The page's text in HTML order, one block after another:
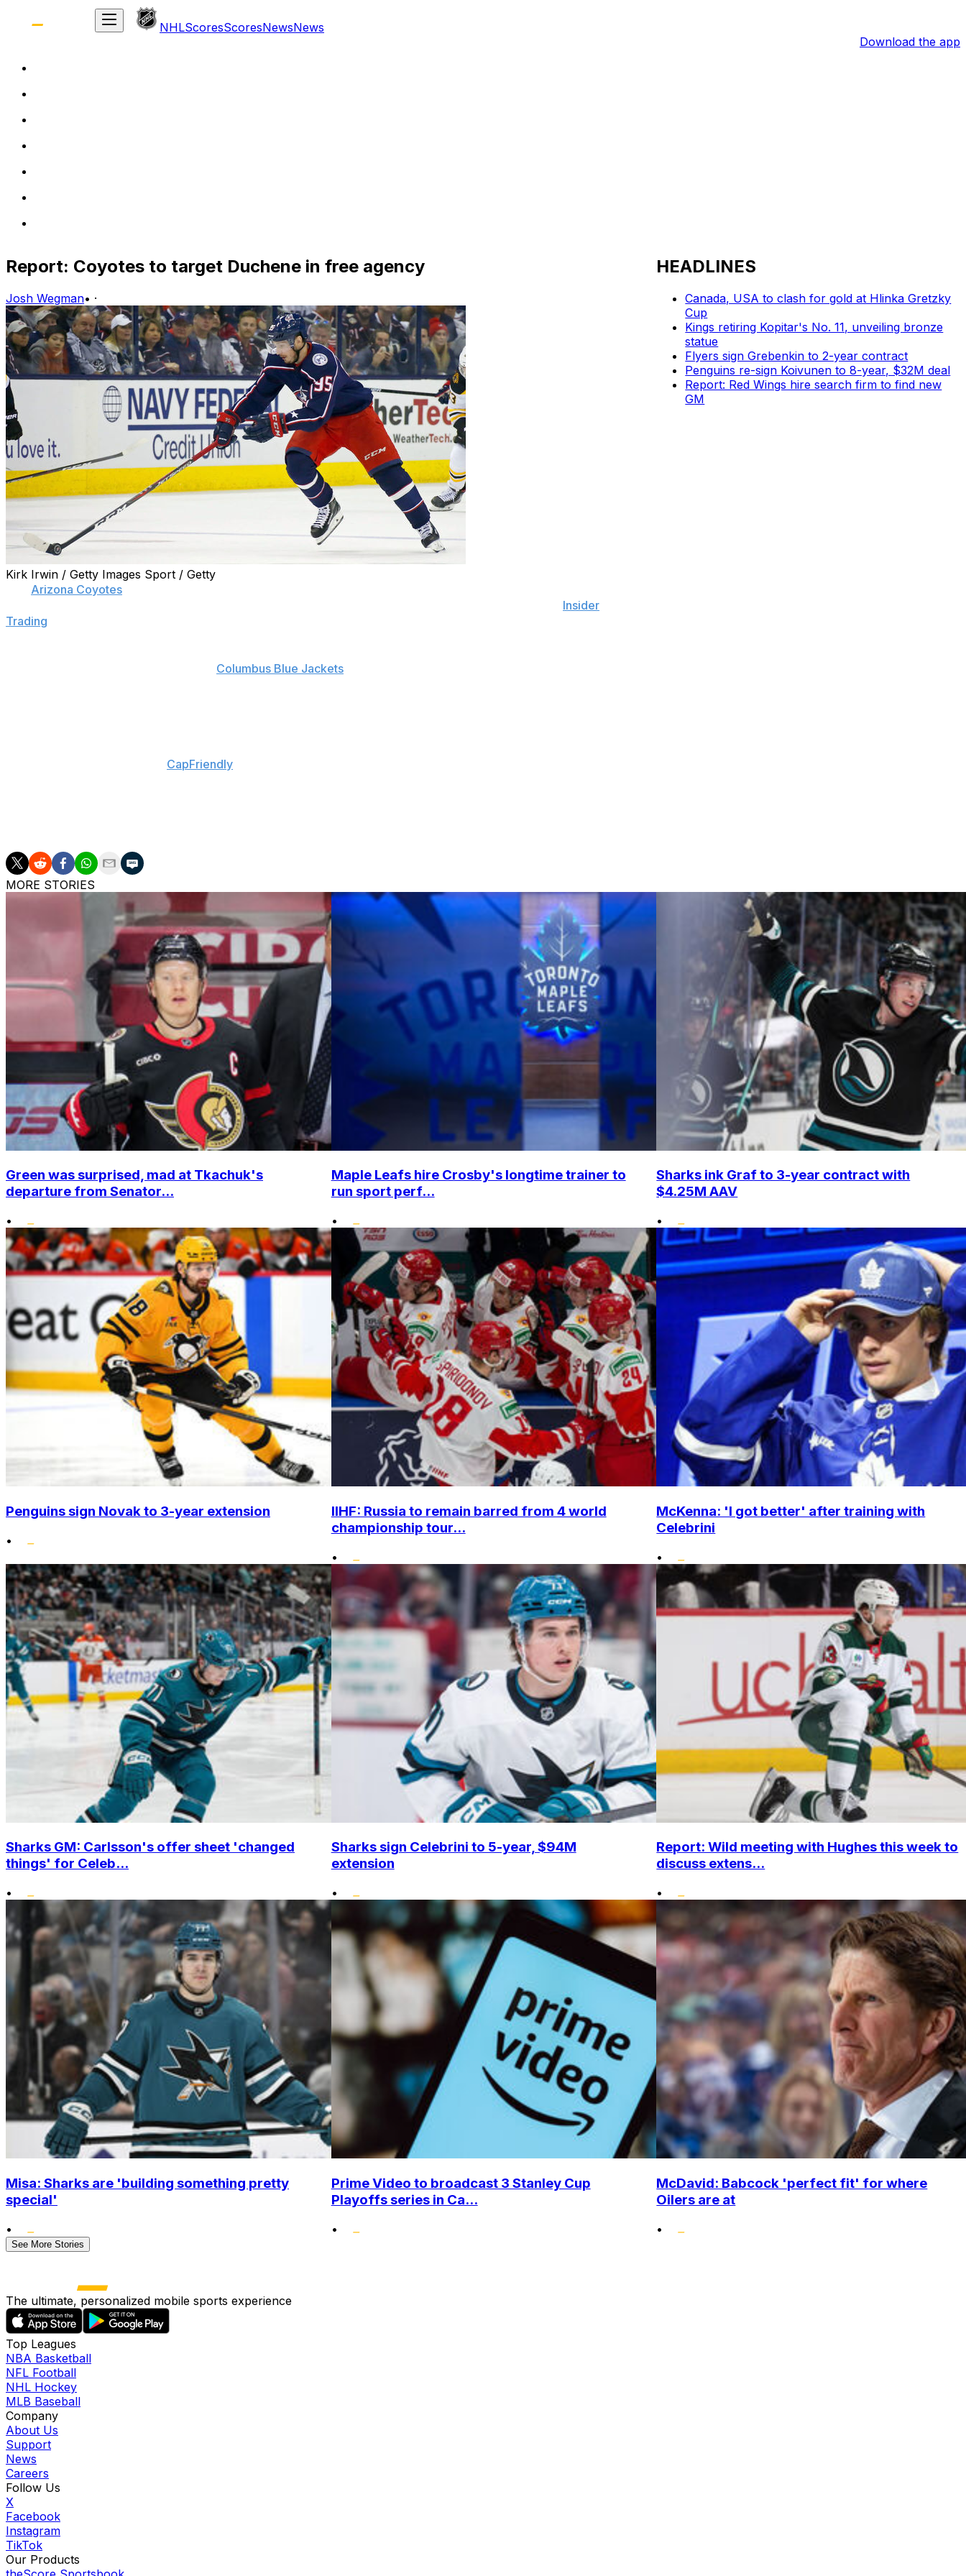
NHLScoresScoresNewsNews
Download the app
Report: Coyotes to target Duchene in free agency
Josh Wegman• ·
Kirk Irwin / Getty Images Sport / Getty
Arizona Coyotes
Insider
Trading
Columbus Blue Jackets
CapFriendly
HEADLINES
Canada, USA to clash for gold at Hlinka Gretzky
Cup
Kings retiring Kopitar's No. 11, unveiling bronze
statue
Flyers sign Grebenkin to 2-year contract
Penguins re-sign Koivunen to 8-year, $32M deal
Report: Red Wings hire search firm to find new
GM
MORE STORIES
Green was surprised, mad at Tkachuk's
departure from Senator...
•
Maple Leafs hire Crosby's longtime trainer to
run sport perf...
•
Sharks ink Graf to 3-year contract with
$4.25M AAV
•
Penguins sign Novak to 3-year extension
•
IIHF: Russia to remain barred from 4 world
championship tour...
•
McKenna: 'I got better' after training with
Celebrini
•
Sharks GM: Carlsson's offer sheet 'changed
things' for Celeb...
•
Sharks sign Celebrini to 5-year, $94M
extension
•
Report: Wild meeting with Hughes this week to
discuss extens...
•
Misa: Sharks are 'building something pretty
special'
•
Prime Video to broadcast 3 Stanley Cup
Playoffs series in Ca...
•
McDavid: Babcock 'perfect fit' for where
Oilers are at
•
See More Stories
The ultimate, personalized mobile sports experience
Top Leagues
NBA Basketball
NFL Football
NHL Hockey
MLB Baseball
Company
About Us
Support
News
Careers
Follow Us
X
Facebook
Instagram
TikTok
Our Products